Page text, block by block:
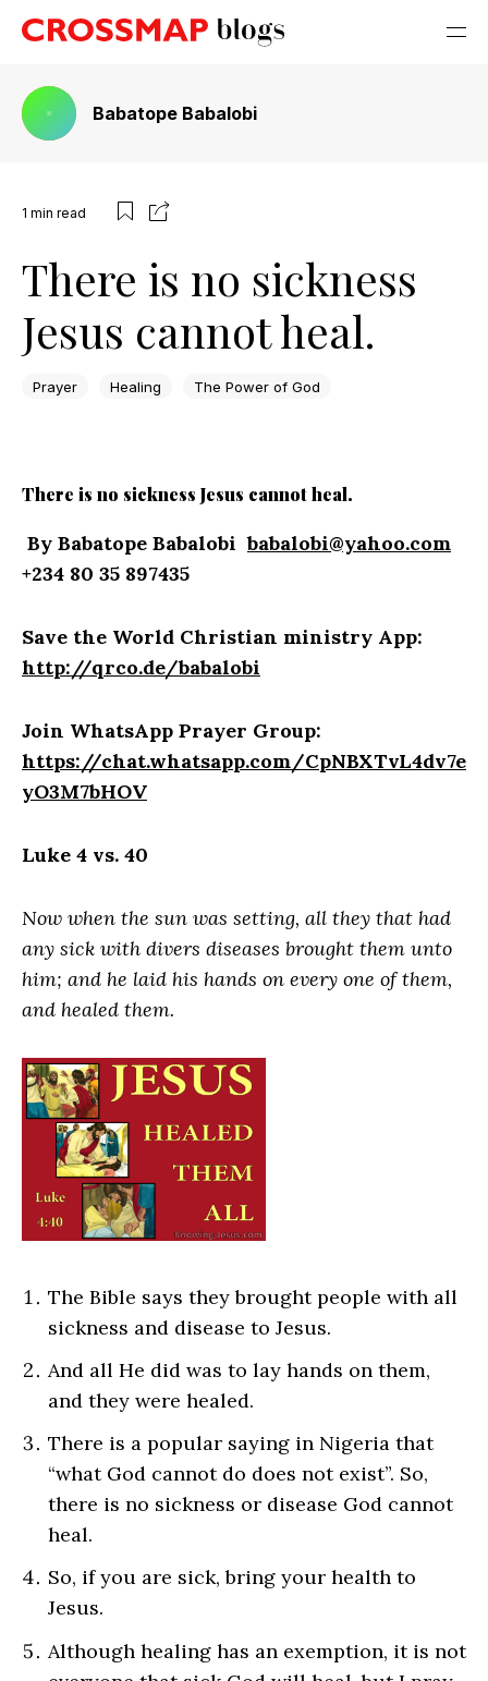
Babatope Babalobi
1 min read
There is no sickness
Jesus cannot heal.
Prayer Healing The Power of God
There is no sickness Jesus cannot heal.
By Babatope Babalobibabalobi@yahoo.com
+234 80 35 897435
Save the World Christian ministry App:
http://qrco.de/babalobi
Join WhatsApp Prayer Group:
https://chat.whatsapp.com/CpNBXTvL4dv7e
yO3M7bHOV
Luke 4 vs. 40
Now when the sun was setting, all they that had
any sick with divers diseases brought them unto
him; and he laid his hands on every one of them,
and healed them.
The Bible says they brought people with all
sickness and disease to Jesus.
And all He did was to lay hands on them,
and they were healed.
There is a popular saying in Nigeria that
“what God cannot do does not exist”. So,
there is no sickness or disease God cannot
heal.
So, if you are sick, bring your health to
Jesus.
Although healing has an exemption, it is not